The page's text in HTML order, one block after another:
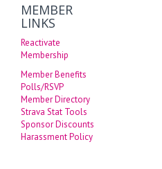
MEMBER
LINKS
Reactivate
Membership
Member Benefits
Polls/RSVP
Member Directory
Strava Stat Tools
Sponsor Discounts
Harassment Policy